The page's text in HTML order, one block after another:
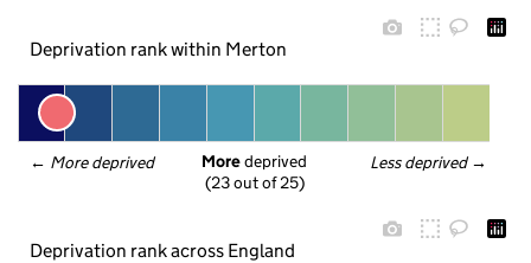
Deprivation rank within Merton
← More deprived Less deprived →
More deprived
(23 out of 25)
Deprivation rank across England